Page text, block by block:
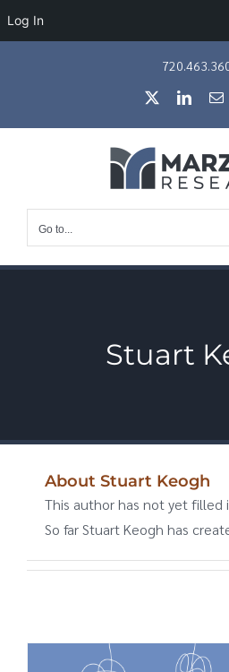
Log In
Go to...
Stuart
About Stuart Keogh
This author has not yet filled
So far Stuart Keogh has